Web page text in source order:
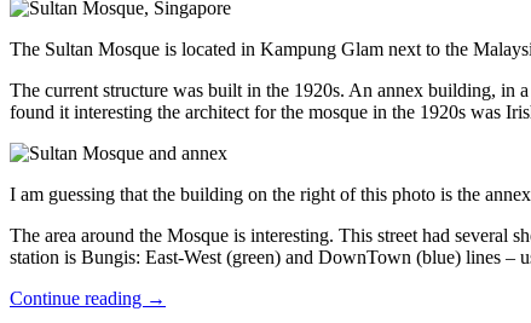
The Sultan Mosque is located in Kampung Glam next to the
The current structure was built in the 1920s. An annex building, in
found it interesting the architect for the mosque in the 1920s was
I am guessing that the building on the right of this photo is the
The area around the Mosque is interesting. This street had several
station is Bungis: East-West (green) and DownTown (blue) lines –
Continue reading →